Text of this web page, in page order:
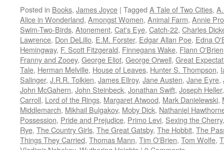
Posted in Books, James Joyce | Tagged A Tale of Two Cities,
Alice in Wonderland, Amongst Women, Animal Farm, Annie
Swim-Two-Birds, Atonement, Cat's Eye, Catch-22, Charles
Lawrence, Don DeLillo, E.M. Forster, Edgar Allan Poe, Edna
Hemingway, F. Scott Fitzgerald, Finnegans Wake, Flann O'Brien
Franny and Zooey, George Eliot, George Orwell, Great
Tale, Herman Melville, House of Leaves, Hunter S. Thompson,
Salinger, J.R.R. Tolkien, James Ellroy, Jane Austen, Jane Eyre,
John McGahern, John Steinbeck, Jonathan Swift, Joseph Heller
Carroll, Lord of the Rings, Margaret Atwood, Mark Danielewski,
Middlemarch, Mikhail Bulgakov, Moby Dick, Nathaniel
Possession, Pride and Prejudice, Primo Levi, Sexing the Cherry
Rye, The Country Girls, The Great Gatsby, The Hobbit, The
Things They Carried, Thomas Mann, Tim O'Brien, Tom Wolfe,